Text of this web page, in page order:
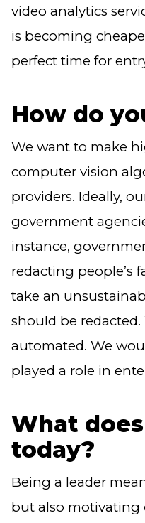
video analytics
is becoming
perfect time for
How do
We want to make
computer vision
providers. Ideally,
government
instance,
redacting people’s
take an
should be
automated. We
played a role in
What
today?
Being a leader
but also motivating